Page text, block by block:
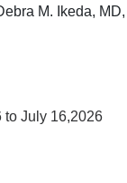
M. Ikeda,
to July 16,2026